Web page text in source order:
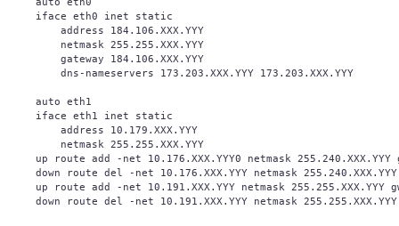
auto eth0
iface eth0 inet static
    address 184.106.XXX.YYY
    netmask 255.255.XXX.YYY
    gateway 184.106.XXX.YYY
    dns-nameservers 173.203.XXX.YYY 173.203.XXX.YYY
auto eth1
iface eth1 inet static
    address 10.179.XXX.YYY
    netmask 255.255.XXX.YYY
up route add -net 10.176.XXX.YYY0 netmask 255.240.XXX.YYY
down route del -net 10.176.XXX.YYY netmask 255.240.XXX.YYY
up route add -net 10.191.XXX.YYY netmask 255.255.XXX.YYY